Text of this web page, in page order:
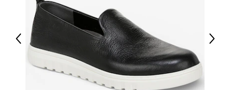
Previous Next